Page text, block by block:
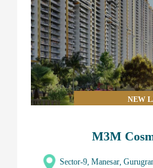
NEW
M3M
Sector-9, Manesar,